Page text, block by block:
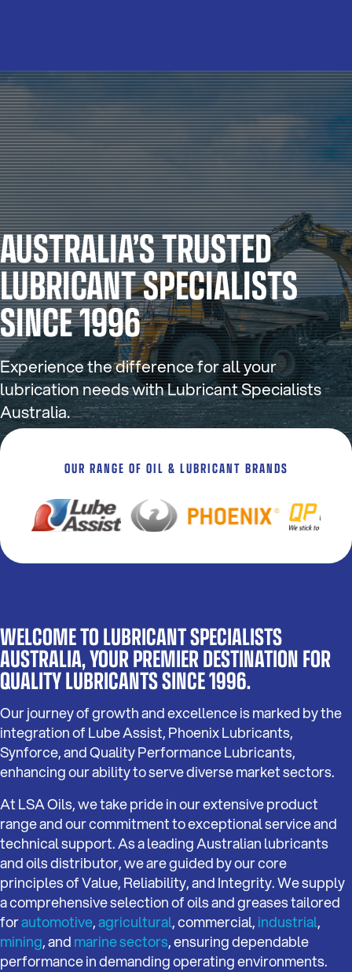
AUSTRALIA’S TRUSTED
LUBRICANT SPECIALISTS
SINCE 1996
Experience the difference for all your
lubrication needs with Lubricant Specialists
Australia.
OUR RANGE OF OIL & LUBRICANT BRANDS
WELCOME TO LUBRICANT SPECIALISTS
AUSTRALIA, YOUR PREMIER DESTINATION FOR
QUALITY LUBRICANTS SINCE 1996.
Our journey of growth and excellence is marked by the
integration of Lube Assist, Phoenix Lubricants,
Synforce, and Quality Performance Lubricants,
enhancing our ability to serve diverse market sectors.
At LSA Oils, we take pride in our extensive product
range and our commitment to exceptional service and
technical support. As a leading Australian lubricants
and oils distributor, we are guided by our core
principles of Value, Reliability, and Integrity. We supply
a comprehensive selection of oils and greases tailored
forautomotive,agricultural, commercial,industrial,
mining, andmarine sectors, ensuring dependable
performance in demanding operating environments.